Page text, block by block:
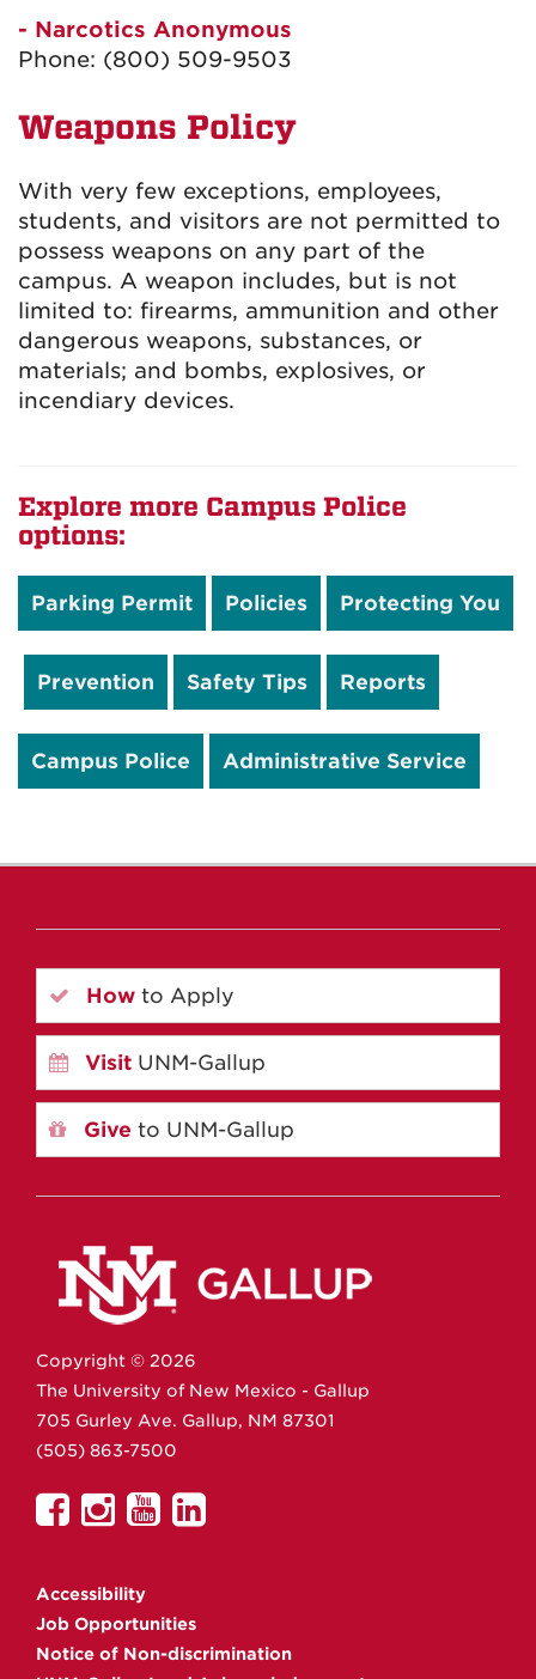
- Narcotics Anonymous
Phone: (800) 509-9503
Weapons Policy
With very few exceptions, employees,
students, and visitors are not permitted to
possess weapons on any part of the
campus. A weapon includes, but is not
limited to: firearms, ammunition and other
dangerous weapons, substances, or
materials; and bombs, explosives, or
incendiary devices.
Explore more Campus Police
options:
Parking Permit Policies Protecting You
Prevention Safety Tips Reports
Campus Police Administrative Service
How to Apply
Visit UNM-Gallup
Give to UNM-Gallup
Copyright © 2026
The University of New Mexico - Gallup
705 Gurley Ave. Gallup, NM 87301
(505) 863-7500
UNM
on
Facebook
UNM
on
Instagram
UNM
YouTube
UNM
Accessibility
Job Opportunities
Notice of Non-discrimination